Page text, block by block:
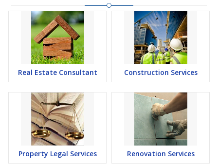
Real Estate Consultant Construction Services
Property Legal Services Renovation Services